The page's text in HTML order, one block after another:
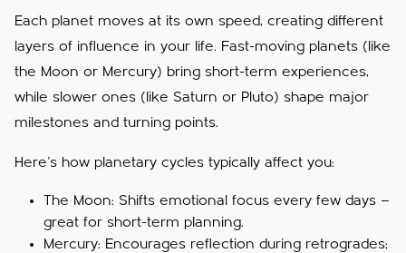
Each planet moves at its own speed, creating different
layers of influence in your life. Fast-moving planets (like
the Moon or Mercury) bring short-term experiences,
while slower ones (like Saturn or Pluto) shape major
milestones and turning points.
Here’s how planetary cycles typically affect you:
The Moon: Shifts emotional focus every few days —
great for short-term planning.
Mercury: Encourages reflection during retrogrades;